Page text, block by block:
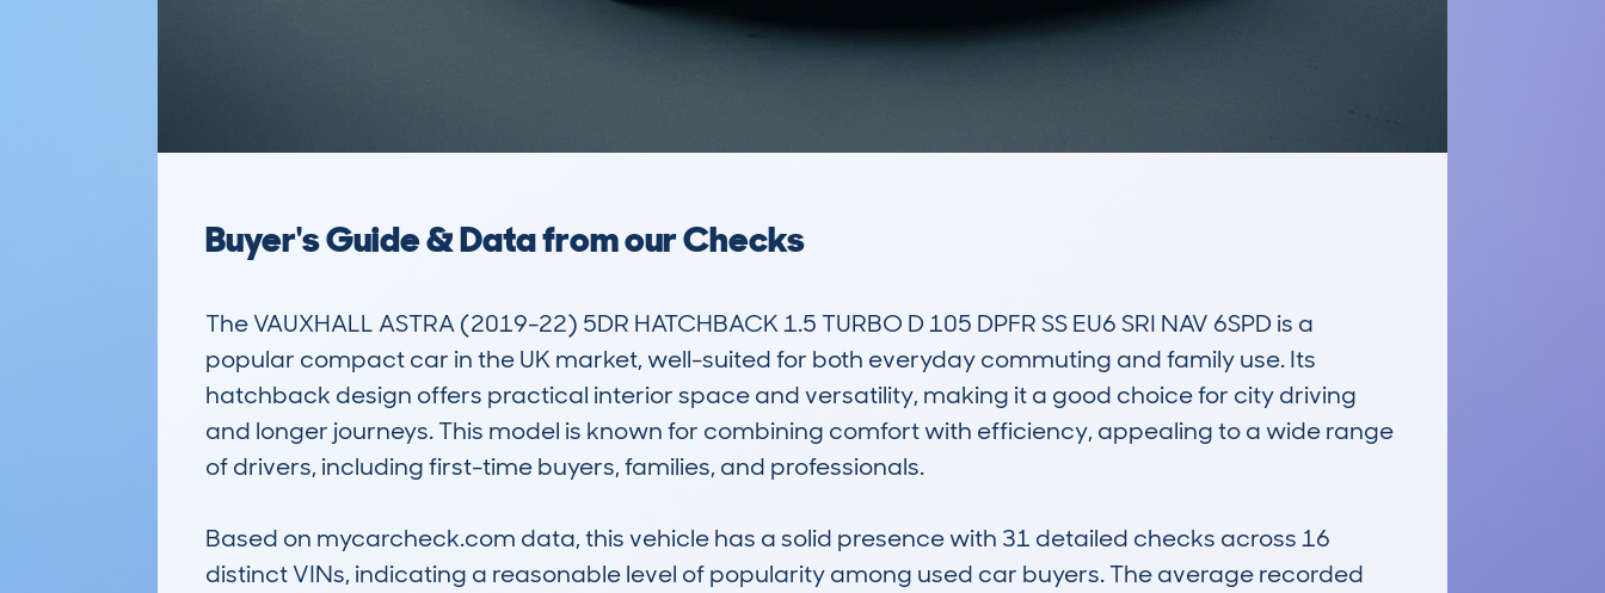
Buyer's Guide & Data from our Checks
The VAUXHALL ASTRA (2019-22) 5DR HATCHBACK 1.5 TURBO D 105 DPFR SS EU6 SRI NAV 6SPD is a
popular compact car in the UK market, well-suited for both everyday commuting and family use. Its
hatchback design offers practical interior space and versatility, making it a good choice for city driving
and longer journeys. This model is known for combining comfort with efficiency, appealing to a wide range
of drivers, including first-time buyers, families, and professionals.
Based on mycarcheck.com data, this vehicle has a solid presence with 31 detailed checks across 16
distinct VINs, indicating a reasonable level of popularity among used car buyers. The average recorded